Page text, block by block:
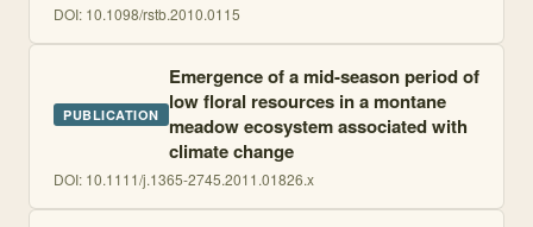
DOI: 10.1098/rstb.2010.0115
PUBLICATION
Emergence of a mid-season period of
low floral resources in a montane
meadow ecosystem associated with
climate change
DOI: 10.1111/j.1365-2745.2011.01826.x